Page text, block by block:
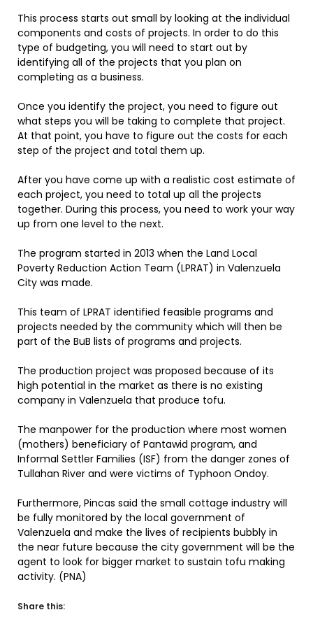
This process starts out small by looking at the individual
components and costs of projects. In order to do this
type of budgeting, you will need to start out by
identifying all of the projects that you plan on
completing as a business.
Once you identify the project, you need to figure out
what steps you will be taking to complete that project.
At that point, you have to figure out the costs for each
step of the project and total them up.
After you have come up with a realistic cost estimate of
each project, you need to total up all the projects
together. During this process, you need to work your way
up from one level to the next.
The program started in 2013 when the Land Local
Poverty Reduction Action Team (LPRAT) in Valenzuela
City was made.
This team of LPRAT identified feasible programs and
projects needed by the community which will then be
part of the BuB lists of programs and projects.
The production project was proposed because of its
high potential in the market as there is no existing
company in Valenzuela that produce tofu.
The manpower for the production where most women
(mothers) beneficiary of Pantawid program, and
Informal Settler Families (ISF) from the danger zones of
Tullahan River and were victims of Typhoon Ondoy.
Furthermore, Pincas said the small cottage industry will
be fully monitored by the local government of
Valenzuela and make the lives of recipients bubbly in
the near future because the city government will be the
agent to look for bigger market to sustain tofu making
activity. (PNA)
Share this: